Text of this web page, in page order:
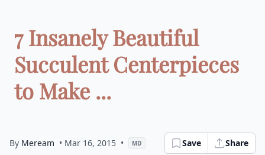
7 Insanely Beautiful
Succulent Centerpieces
to Make ...
By Meream • Mar 16, 2015 • MD Save Share